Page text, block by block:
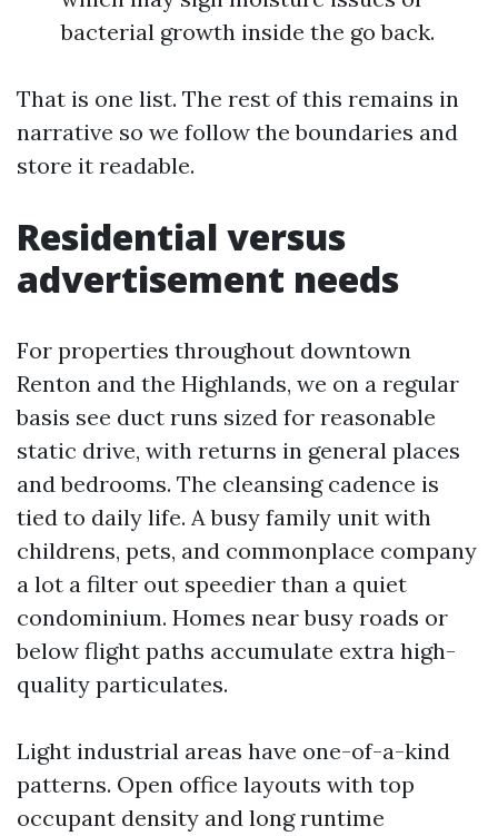
bacterial growth inside the go back.
That is one list. The rest of this remains in
narrative so we follow the boundaries and
store it readable.
Residential versus
advertisement needs
For properties throughout downtown
Renton and the Highlands, we on a regular
basis see duct runs sized for reasonable
static drive, with returns in general places
and bedrooms. The cleansing cadence is
tied to daily life. A busy family unit with
childrens, pets, and commonplace company
a lot a filter out speedier than a quiet
condominium. Homes near busy roads or
below flight paths accumulate extra high-
quality particulates.
Light industrial areas have one-of-a-kind
patterns. Open office layouts with top
occupant density and long runtime